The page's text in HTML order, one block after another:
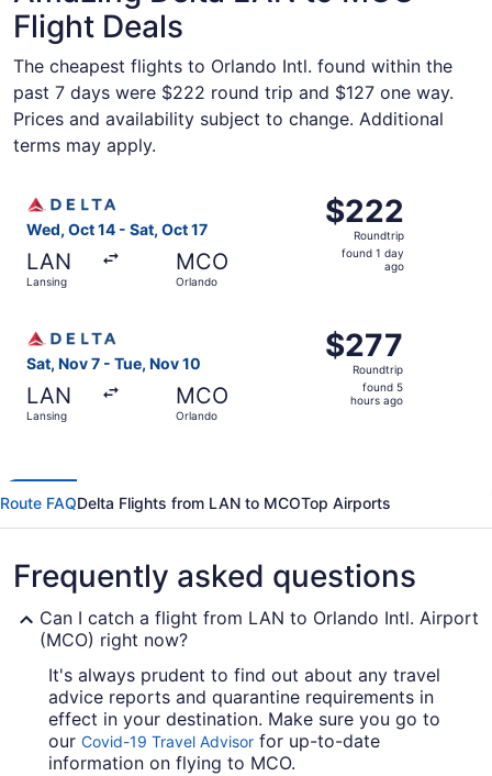
Flight Deals
The cheapest flights to Orlando Intl. found within the
past 7 days were $222 round trip and $127 one way.
Prices and availability subject to change. Additional
terms may apply.
Wed, Oct 14 - Sat, Oct 17
LAN
Lansing
MCO
Orlando
$222
Roundtrip,
found
$222
Roundtrip
found 1 day
ago
Sat, Nov 7 - Tue, Nov 10
LAN
Lansing
MCO
Orlando
$277
Roundtrip,
found
$277
Roundtrip
found 5
hours ago
Route FAQDelta Flights from LAN to MCOTop Airports
Frequently asked questions
Can I catch a flight from LAN to Orlando Intl. Airport
(MCO) right now?
It's always prudent to find out about any travel
advice reports and quarantine requirements in
effect in your destination. Make sure you go to
our Covid-19 Travel Advisor for up-to-date
information on flying to MCO.